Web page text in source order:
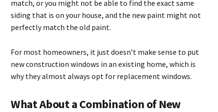
match, or you might not be able to find the exact same
siding that is on your house, and the new paint might not
perfectly match the old paint.
For most homeowners, it just doesn’t make sense to put
new construction windows in an existing home, which is
why they almost always opt for replacement windows.
What About a Combination of New